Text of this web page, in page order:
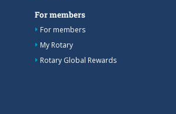
For members
For members
My Rotary
Rotary Global Rewards